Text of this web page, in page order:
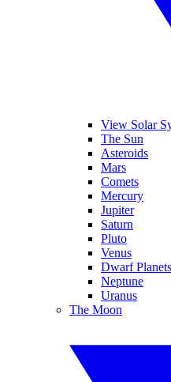
View Solar
The Sun
Asteroids
Mars
Comets
Mercury
Jupiter
Saturn
Pluto
Venus
Dwarf Planets
Neptune
Uranus
The Moon